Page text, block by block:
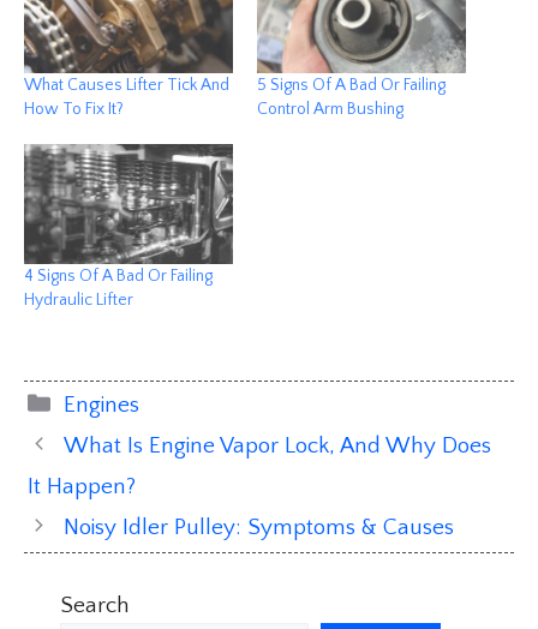
What Causes Lifter Tick And
How To Fix It?
5 Signs Of A Bad Or Failing
Control Arm Bushing
4 Signs Of A Bad Or Failing
Hydraulic Lifter
Categories
Engines
What Is Engine Vapor Lock, And Why Does
It Happen?
Noisy Idler Pulley: Symptoms & Causes
Search